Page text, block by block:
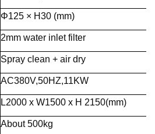
Φ125 × H30 (mm)
2mm water inlet filter
Spray clean + air dry
AC380V,50HZ,11KW
L2000 x W1500 x H 2150(mm)
About 500kg